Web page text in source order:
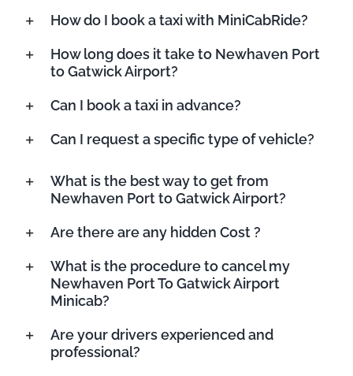
How do I book a taxi with MiniCabRide?
How long does it take to Newhaven Port
to Gatwick Airport?
Can I book a taxi in advance?
Can I request a specific type of vehicle?
What is the best way to get from
Newhaven Port to Gatwick Airport?
Are there are any hidden Cost ?
What is the procedure to cancel my
Newhaven Port To Gatwick Airport
Minicab?
Are your drivers experienced and
professional?